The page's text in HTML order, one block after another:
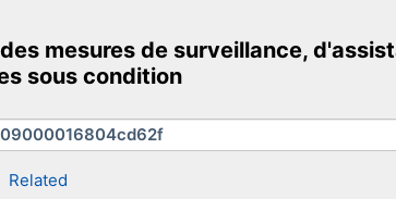
mesures de surveillance,
sous condition
Related